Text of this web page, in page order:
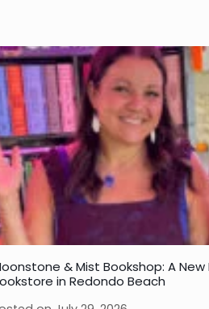
& Mist Bookshop: A
in Redondo Beach